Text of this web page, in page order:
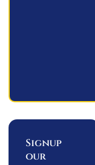
Signup
our